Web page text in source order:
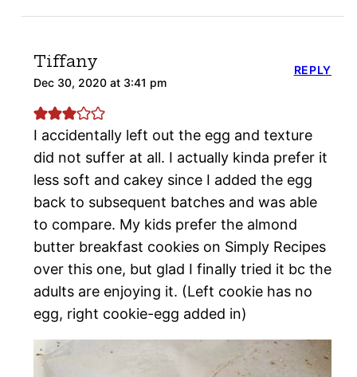
Tiffany
Dec 30, 2020 at 3:41 pm
I accidentally left out the egg and texture
did not suffer at all. I actually kinda prefer it
less soft and cakey since I added the egg
back to subsequent batches and was able
to compare. My kids prefer the almond
butter breakfast cookies on Simply Recipes
over this one, but glad I finally tried it bc the
adults are enjoying it. (Left cookie has no
egg, right cookie-egg added in)
REPLY